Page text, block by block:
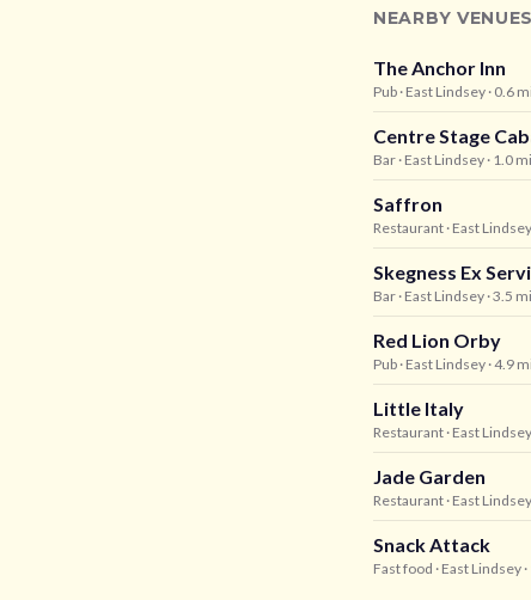
NEARBY
The Anchor Inn
Pub · East Lindsey · 0.6
Centre Stage
Bar · East Lindsey · 1.0
Saffron
Restaurant · East Lindsey
Skegness Ex
Bar · East Lindsey · 3.5
Red Lion Orby
Pub · East Lindsey · 4.9
Little Italy
Restaurant · East Lindsey
Jade Garden
Restaurant · East Lindsey
Snack Attack
Fast food · East Lindsey